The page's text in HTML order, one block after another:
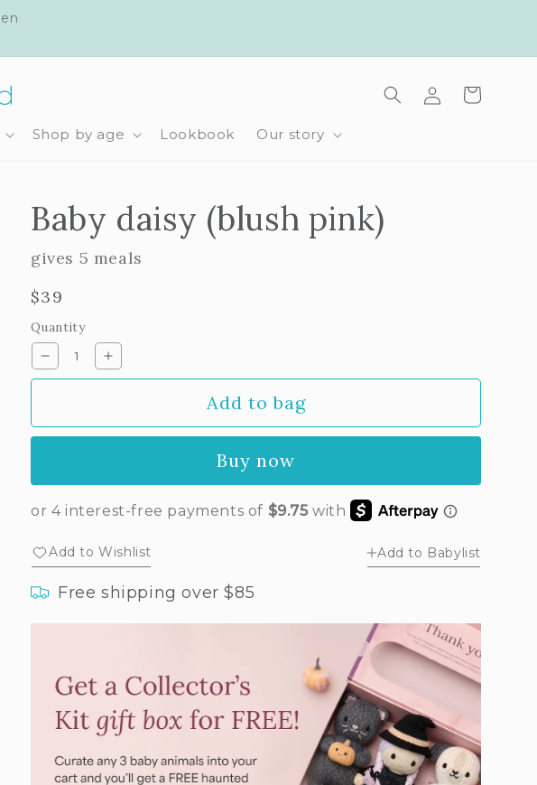
Shop by age Lookbook Our story
in
Cart
Baby daisy (blush pink)
gives 5 meals
Regular
price
$39
Quantity
Decrease
quantity
daisy
Increase
quantity
daisy
Add to bag
Buy now
Add to Wishlist Add to Babylist
Free shipping over $85